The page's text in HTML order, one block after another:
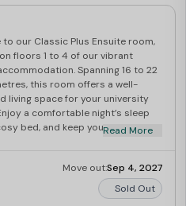
to our Classic Plus Ensuite room,
floors 1 to 4 of our vibrant
Spanning 16 to 22
this room offers a well-
living space for your university
a comfortable night’s sleep
bed, and keep your belongings
move-in experience. A
desk provides an ideal study
pursuits. Plus, enjoy the
Read More
Move out:Sep 4, 2027
Sold Out